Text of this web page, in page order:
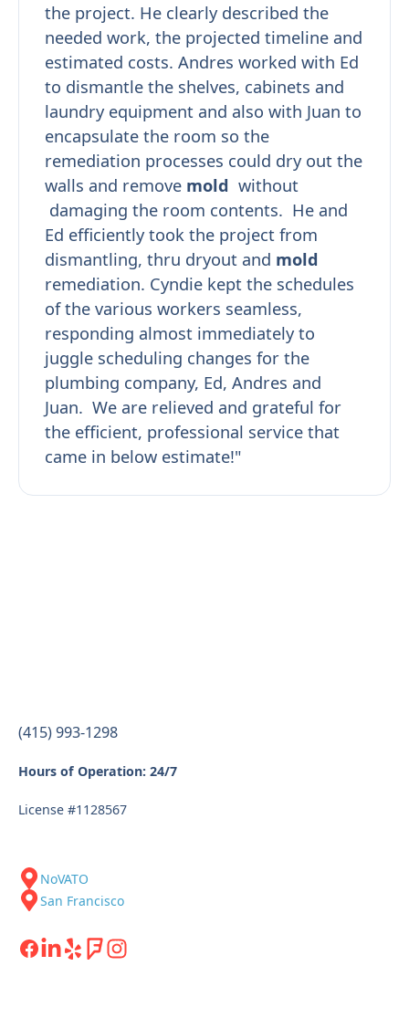
the project. He clearly described the
needed work, the projected timeline and
estimated costs. Andres worked with Ed
to dismantle the shelves, cabinets and
laundry equipment and also with Juan to
encapsulate the room so the
remediation processes could dry out the
walls and remove mold without
damaging the room contents. He and
Ed efficiently took the project from
dismantling, thru dryout and mold
remediation. Cyndie kept the schedules
of the various workers seamless,
responding almost immediately to
juggle scheduling changes for the
plumbing company, Ed, Andres and
Juan. We are relieved and grateful for
the efficient, professional service that
came in below estimate!"
(415) 993-1298
Hours of Operation: 24/7
License #1128567
NoVATO
San Francisco